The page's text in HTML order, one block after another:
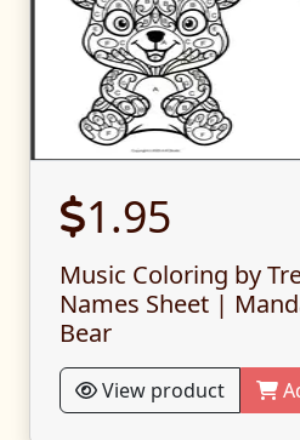
1.95
Music Coloring by
Names Sheet |
Bear
View product